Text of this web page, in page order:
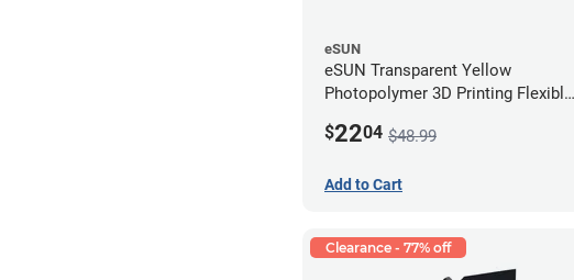
eSUN
eSUN Transparent Yellow
Photopolymer 3D Printing Flexible
$2204 $48.99
Add to Cart
Clearance - 77% off